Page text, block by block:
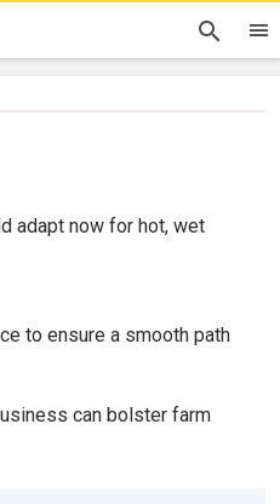
adapt now for hot, wet
to ensure a smooth path
can bolster farm